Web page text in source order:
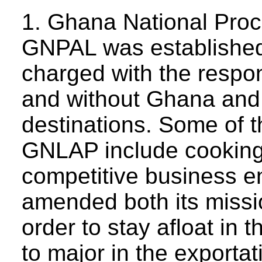
1. Ghana National
GNPAL was
charged with the
and without Ghana
destinations. Some of
GNLAP include
competitive business
amended both its
order to stay afloat in
to major in the